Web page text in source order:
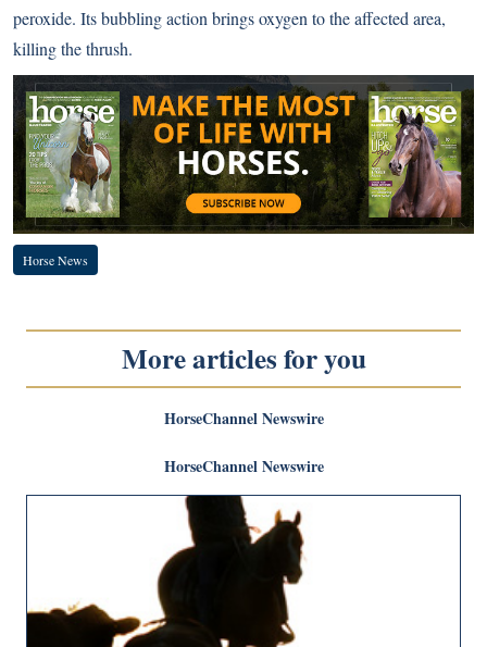
peroxide. Its bubbling action brings oxygen to the affected area,
killing the thrush.
Horse News
More articles for you
HorseChannel Newswire
HorseChannel Newswire